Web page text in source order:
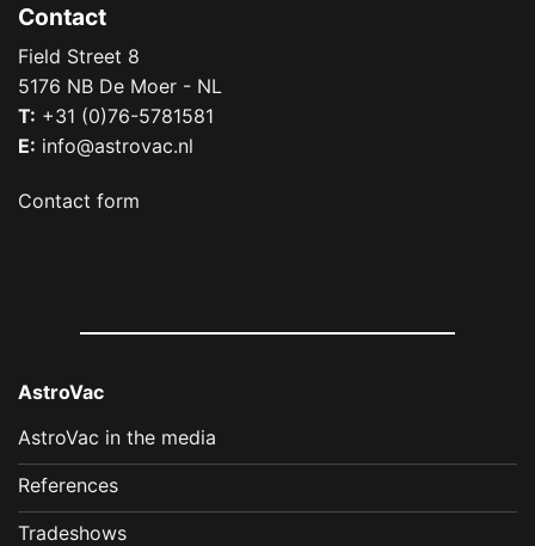
Contact
Field Street 8
5176 NB De Moer - NL
T: +31 (0)76-5781581
E: info@astrovac.nl
Contact form
AstroVac
AstroVac in the media
References
Tradeshows